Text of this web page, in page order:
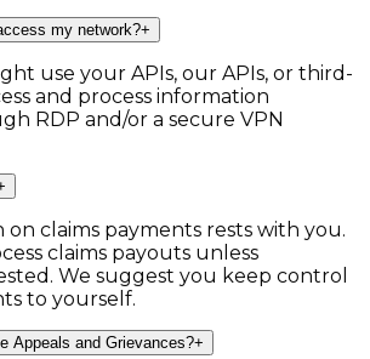
my network?+
use your APIs, our APIs, or third-
and process information
RDP and/or a secure VPN
on claims payments rests with you.
claims payouts unless
We suggest you keep control
to yourself.
Appeals and Grievances?+